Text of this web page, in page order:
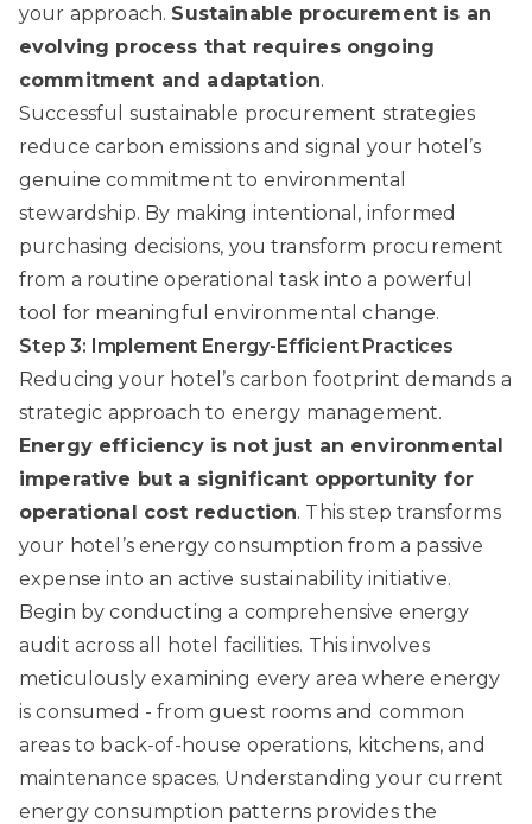
your approach. Sustainable procurement is an
evolving process that requires ongoing
commitment and adaptation.
Successful sustainable procurement strategies
reduce carbon emissions and signal your hotel’s
genuine commitment to environmental
stewardship. By making intentional, informed
purchasing decisions, you transform procurement
from a routine operational task into a powerful
tool for meaningful environmental change.
Step 3: Implement Energy-Efficient Practices
Reducing your hotel’s carbon footprint demands a
strategic approach to energy management.
Energy efficiency is not just an environmental
imperative but a significant opportunity for
operational cost reduction. This step transforms
your hotel’s energy consumption from a passive
expense into an active sustainability initiative.
Begin by conducting a comprehensive energy
audit across all hotel facilities. This involves
meticulously examining every area where energy
is consumed - from guest rooms and common
areas to back-of-house operations, kitchens, and
maintenance spaces. Understanding your current
energy consumption patterns provides the